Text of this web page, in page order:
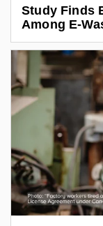
Study Finds
Among E-